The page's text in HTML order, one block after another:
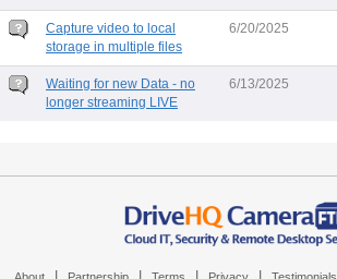
Capture video to local
storage in multiple files
6/20/2025
Waiting for new Data - no
longer streaming LIVE
6/13/2025